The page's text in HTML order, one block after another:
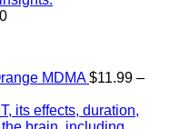
Price
$4,000.00
MDMA $11.99 –